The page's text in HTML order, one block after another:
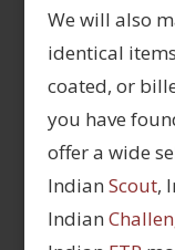
We will also
identical
coated, or
you have
offer a wide
Indian Scout,
Indian